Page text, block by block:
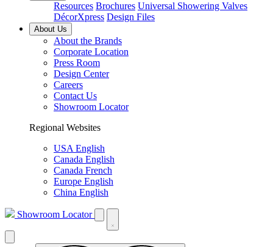
Resources Brochures Universal Showering Valves
DécorXpress Design Files
About Us
About the Brands
Corporate Location
Press Room
Design Center
Careers
Contact Us
Showroom Locator
Regional Websites
USA English
Canada English
Canada French
Europe English
China English
Showroom Locator